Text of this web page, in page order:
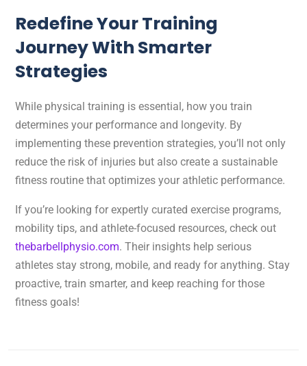
Redefine Your Training
Journey With Smarter
Strategies
While physical training is essential, how you train
determines your performance and longevity. By
implementing these prevention strategies, you’ll not only
reduce the risk of injuries but also create a sustainable
fitness routine that optimizes your athletic performance.
If you’re looking for expertly curated exercise programs,
mobility tips, and athlete-focused resources, check out
thebarbellphysio.com. Their insights help serious
athletes stay strong, mobile, and ready for anything. Stay
proactive, train smarter, and keep reaching for those
fitness goals!